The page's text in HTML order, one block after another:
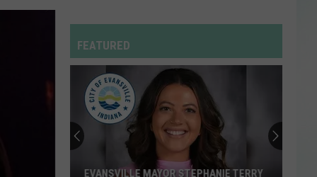
FEATURED
EVANSVILLE MAYOR STEPHANIE TERRY